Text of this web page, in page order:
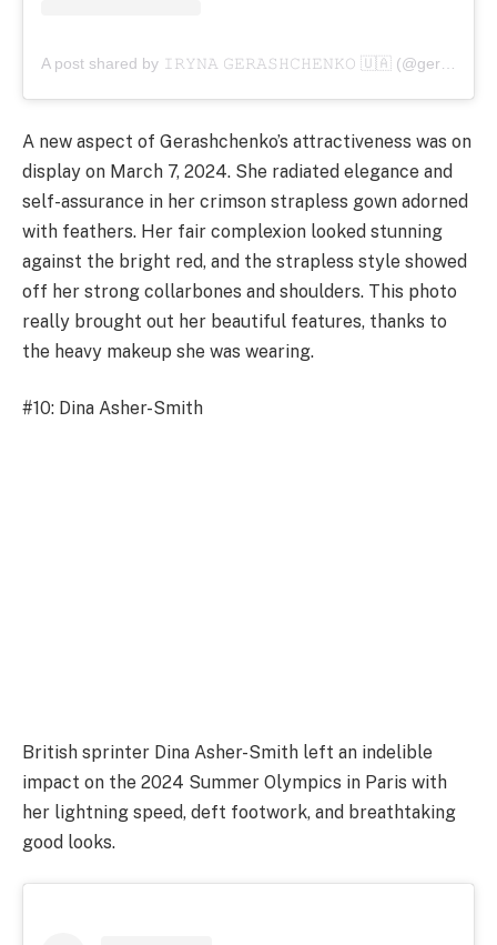
A new aspect of Gerashchenko’s attractiveness was on
display on March 7, 2024. She radiated elegance and
self-assurance in her crimson strapless gown adorned
with feathers. Her fair complexion looked stunning
against the bright red, and the strapless style showed
off her strong collarbones and shoulders. This photo
really brought out her beautiful features, thanks to
the heavy makeup she was wearing.
#10: Dina Asher-Smith
British sprinter Dina Asher-Smith left an indelible
impact on the 2024 Summer Olympics in Paris with
her lightning speed, deft footwork, and breathtaking
good looks.